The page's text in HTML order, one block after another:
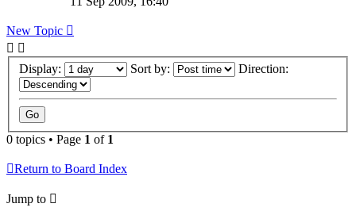
New Topic
Display: Sort by: Direction:
0 topics • Page 1 of 1
Return to Board Index
Jump to